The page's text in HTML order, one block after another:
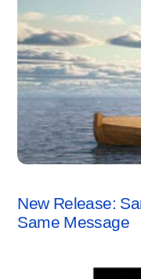
New Release:
Same Message